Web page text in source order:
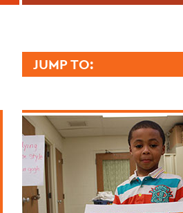
JUMP TO:
Geneva 2030 Website
Annual Report
Community & School Data